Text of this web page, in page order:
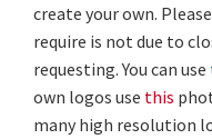
create your own.
require is not due to
requesting. You can use
own logos use this
many high resolution